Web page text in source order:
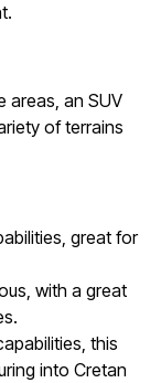
areas, an SUV
of terrains
great for
with a great
this
into Cretan